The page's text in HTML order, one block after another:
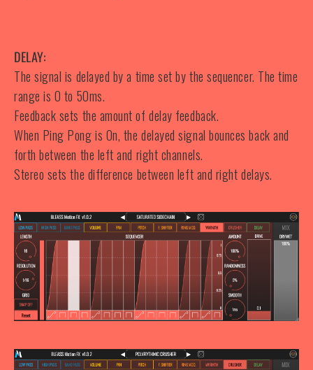
DELAY:
The signal is delayed by a time set by the sequencer. The time
range is 0 to 50ms.
Feedback sets the amount of delay feedback.
When Ping Pong is On, the delayed signal bounces back and
forth between the left and right channels.
Stereo sets the difference between left and right delays.